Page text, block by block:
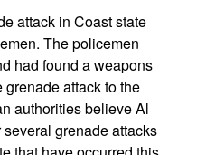
attack in Coast state
The policemen
had found a weapons
attack to the
authorities believe Al
grenade attacks